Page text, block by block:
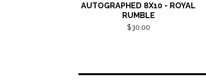
AUTOGRAPHED 8X10 - ROYAL
RUMBLE
$30.00